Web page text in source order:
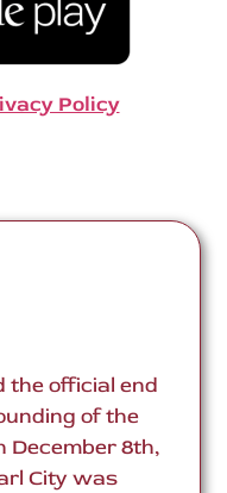
Policy
the official end
of the
December 8th,
City was